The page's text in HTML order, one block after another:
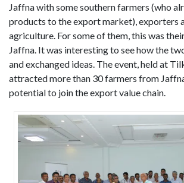
Jaffna with some southern farmers (who
products to the export market), exporters
agriculture. For some of them, this was
Jaffna. It was interesting to see how the
and exchanged ideas. The event, held at
attracted more than 30 farmers from
potential to join the export value chain.